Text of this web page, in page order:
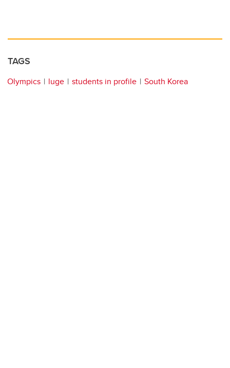
TAGS
Olympics luge students in profile South Korea